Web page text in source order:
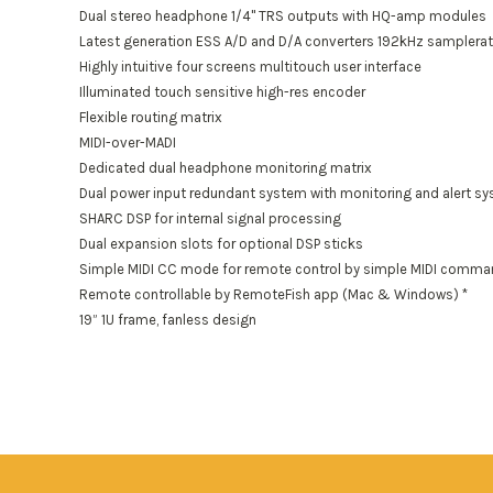
Dual stereo headphone 1/4" TRS outputs with HQ-amp modules
Latest generation ESS A/D and D/A converters 192kHz
Highly intuitive four screens multitouch user interface
Illuminated touch sensitive high-res encoder
Flexible routing matrix
MIDI-over-MADI
Dedicated dual headphone monitoring matrix
Dual power input redundant system with monitoring and alert
SHARC DSP for internal signal processing
Dual expansion slots for optional DSP sticks
Simple MIDI CC mode for remote control by simple MIDI
Remote controllable by RemoteFish app (Mac & Windows) *
19” 1U frame, fanless design